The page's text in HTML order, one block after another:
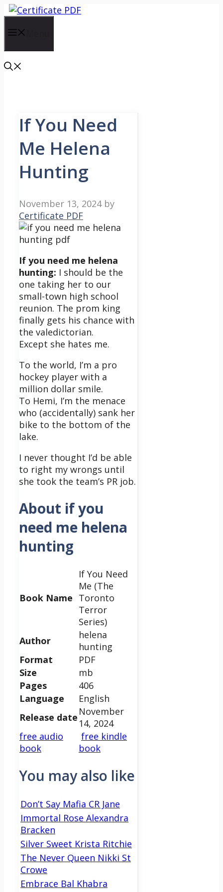
Skip
content
If You Need
Me Helena
Hunting
November 13, 2024 by
Certificate PDF
If you need me helena
hunting: I should be the
one taking her to our
small-town high school
reunion. The prom king
finally gets his chance with
the valedictorian.
Except she hates me.
To the world, I’m a pro
hockey player with a
million dollar smile.
To Hemi, I’m the menace
who (accidentally) sank her
bike to the bottom of the
lake.
I never thought I’d be able
to right my wrongs until
she took the team’s PR job.
About if you
need me helena
hunting
Book Name
If You Need
Me (The
Toronto
Terror
Series)
Author
helena
hunting
Format
PDF
Size
mb
Pages
406
Language
English
Release date November
14, 2024
free audio
book
free kindle
book
You may also like
Don’t Say Mafia CR Jane
Immortal Rose Alexandra
Bracken
Silver Sweet Krista Ritchie
The Never Queen Nikki St
Crowe
Embrace Bal Khabra